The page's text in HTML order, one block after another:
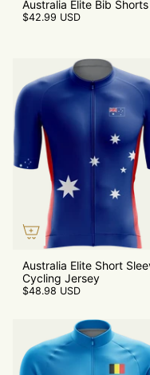
Australia Elite Bib Shorts
$42.99 USD
Australia Elite Short
Cycling Jersey
$48.98 USD